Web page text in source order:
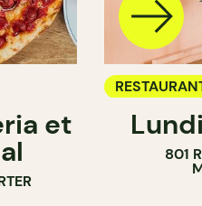
et
WINE BAR
801